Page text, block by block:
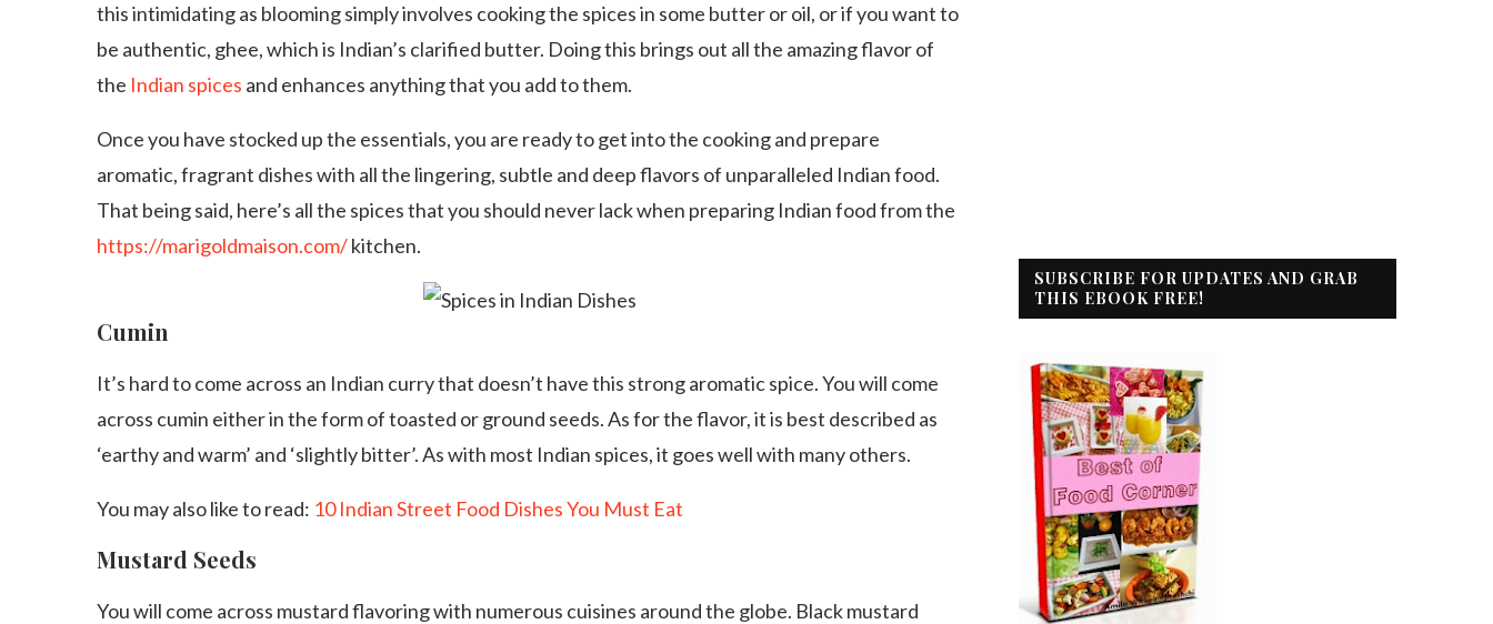
this intimidating as blooming simply involves cooking the spices in some butter or oil, or if you want to
be authentic, ghee, which is Indian’s clarified butter. Doing this brings out all the amazing flavor of
the Indian spices and enhances anything that you add to them.
Once you have stocked up the essentials, you are ready to get into the cooking and prepare
aromatic, fragrant dishes with all the lingering, subtle and deep flavors of unparalleled Indian food.
That being said, here’s all the spices that you should never lack when preparing Indian food from the
https://marigoldmaison.com/kitchen.
Cumin
It’s hard to come across an Indian curry that doesn’t have this strong aromatic spice. You will come
across cumin either in the form of toasted or ground seeds. As for the flavor, it is best described as
‘earthy and warm’ and ‘slightly bitter’. As with most Indian spices, it goes well with many others.
You may also like to read: 10 Indian Street Food Dishes You Must Eat
Mustard Seeds
You will come across mustard flavoring with numerous cuisines around the globe. Black mustard
SUBSCRIBE FOR UPDATES AND GRAB
THIS EBOOK FREE!